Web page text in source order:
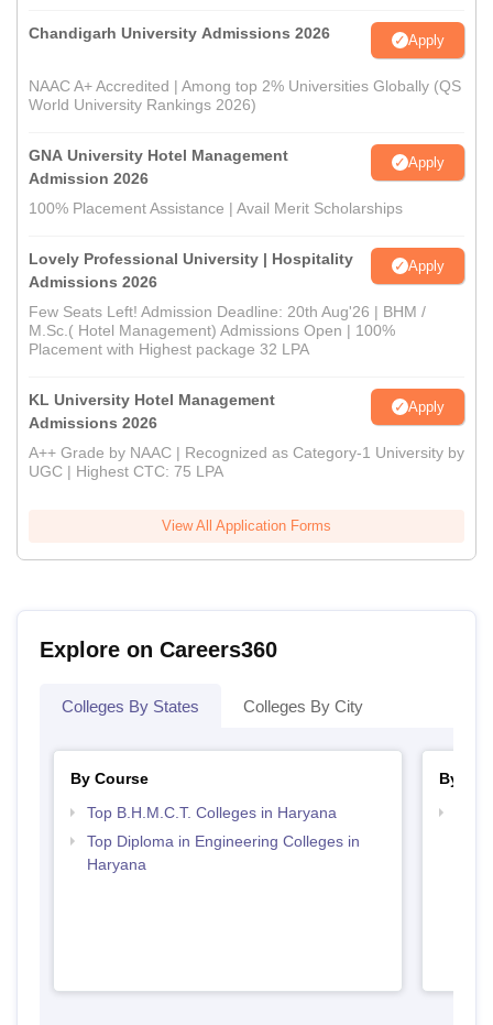
Chandigarh University Admissions 2026 Apply
NAAC A+ Accredited | Among top 2% Universities Globally (QS
World University Rankings 2026)
GNA University Hotel Management
Admission 2026
Apply
100% Placement Assistance | Avail Merit Scholarships
Lovely Professional University | Hospitality
Admissions 2026
Apply
Few Seats Left! Admission Deadline: 20th Aug'26 | BHM /
M.Sc.( Hotel Management) Admissions Open | 100%
Placement with Highest package 32 LPA
KL University Hotel Management
Admissions 2026
Apply
A++ Grade by NAAC | Recognized as Category-1 University by
UGC | Highest CTC: 75 LPA
View All Application Forms
Explore on Careers360
Colleges By States Colleges By City
By Course
Top B.H.M.C.T. Colleges in Haryana
Top Diploma in Engineering Colleges in
Haryana
By